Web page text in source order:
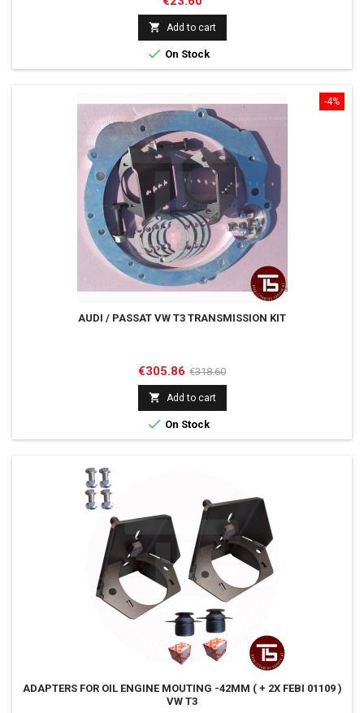
 Add to cart
 On Stock
-4%
AUDI / PASSAT VW T3 TRANSMISSION KIT
Price
€305.86 Regular
price
€318.60
 Add to cart
 On Stock
ADAPTERS FOR OIL ENGINE MOUTING -42MM ( + 2X FEBI 01109 )
VW T3